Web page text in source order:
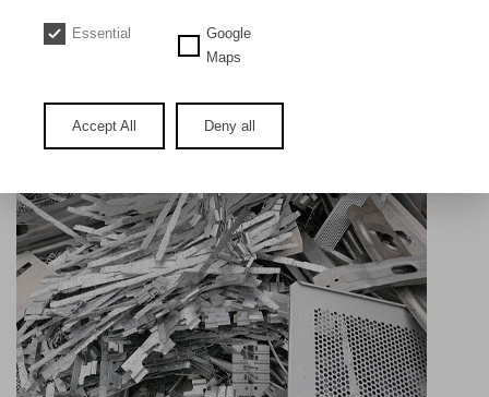
Aluminium sheet new 5000 or 6000
Essential
Google
Maps
Accept All Deny all